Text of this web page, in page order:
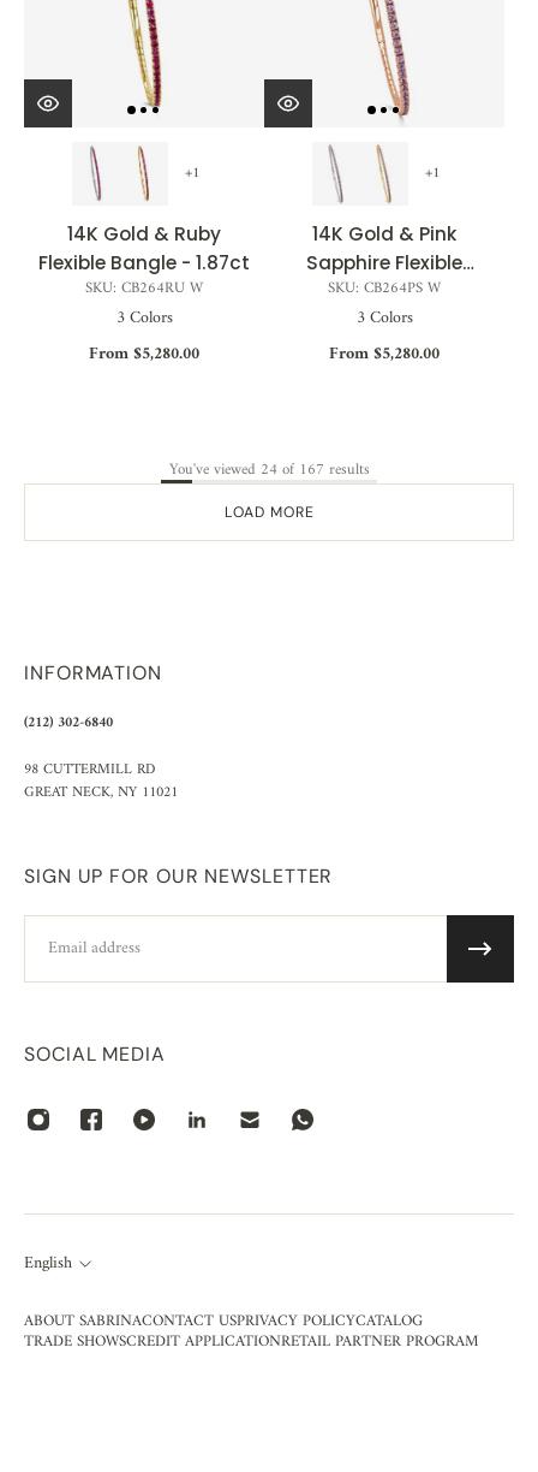
+1
14K Gold & Ruby
Flexible Bangle - 1.87ct
SKU: CB264RU W
3 Colors
From $5,280.00
+1
14K Gold & Pink
Sapphire Flexible
Bangle - 1.85ct
SKU: CB264PS W
3 Colors
From $5,280.00
You've viewed 24 of 167 results
LOAD MORE
INFORMATION
(212) 302-6840
98 CUTTERMILL RD
GREAT NECK, NY 11021
SIGN UP FOR OUR NEWSLETTER
SOCIAL MEDIA
English
ABOUT SABRINACONTACT USPRIVACY POLICYCATALOG
TRADE SHOWSCREDIT APPLICATIONRETAIL PARTNER PROGRAM